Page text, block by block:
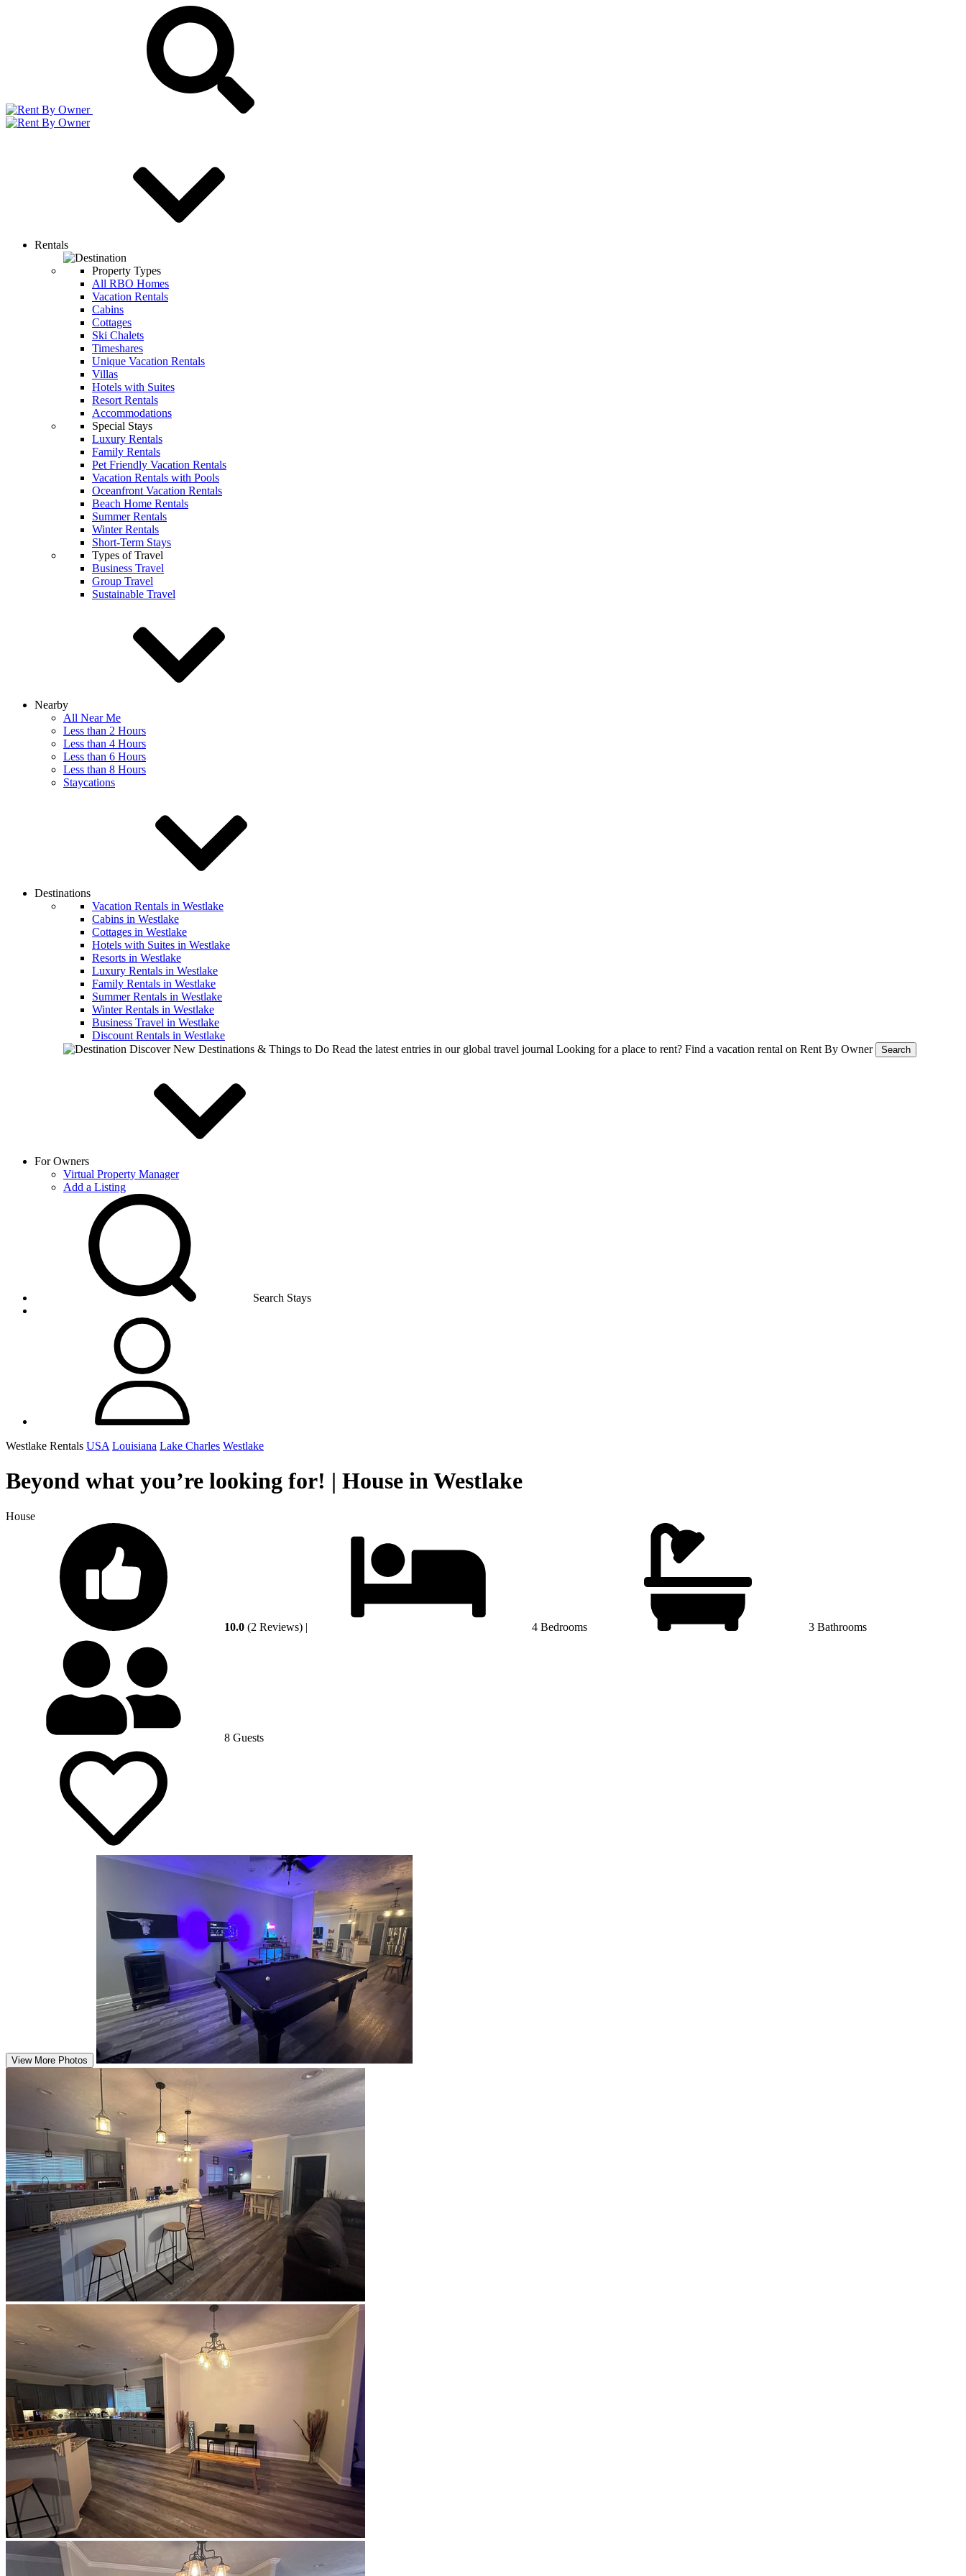
Rentals
Property Types
All RBO Homes
Vacation Rentals
Cabins
Cottages
Ski Chalets
Timeshares
Unique Vacation Rentals
Villas
Hotels with Suites
Resort Rentals
Accommodations
Special Stays
Luxury Rentals
Family Rentals
Pet Friendly Vacation Rentals
Vacation Rentals with Pools
Oceanfront Vacation Rentals
Beach Home Rentals
Summer Rentals
Winter Rentals
Short-Term Stays
Types of Travel
Business Travel
Group Travel
Sustainable Travel
Nearby
All Near Me
Less than 2 Hours
Less than 4 Hours
Less than 6 Hours
Less than 8 Hours
Staycations
Destinations
Vacation Rentals in Westlake
Cabins in Westlake
Cottages in Westlake
Hotels with Suites in Westlake
Resorts in Westlake
Luxury Rentals in Westlake
Family Rentals in Westlake
Summer Rentals in Westlake
Winter Rentals in Westlake
Business Travel in Westlake
Discount Rentals in Westlake
Discover New Destinations & Things to Do Read the latest entries in our global travel journal Looking for a place to rent? Find a vacation rental on Rent By Owner Search
For Owners
Virtual Property Manager
Add a Listing
Search Stays
Westlake Rentals USA Louisiana Lake Charles Westlake
Beyond what you’re looking for! | House in Westlake
House
10.0 (2 Reviews) | 4 Bedrooms 3 Bathrooms
8 Guests
View More Photos